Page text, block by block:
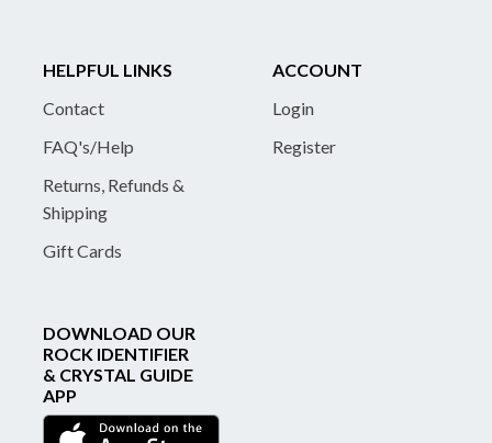
HELPFUL LINKS
Contact
FAQ's/Help
Returns, Refunds &
Shipping
Gift Cards
ACCOUNT
Login
Register
DOWNLOAD OUR
ROCK IDENTIFIER
& CRYSTAL GUIDE
APP